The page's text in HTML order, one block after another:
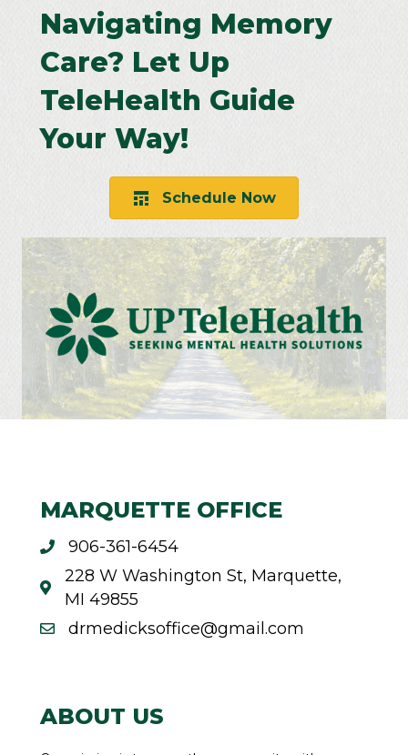
Navigating Memory
Care? Let Up
TeleHealth Guide
Your Way!
Schedule Now
MARQUETTE OFFICE
906-361-6454
228 W Washington St, Marquette,
MI 49855
drmedicksoffice@gmail.com
ABOUT US